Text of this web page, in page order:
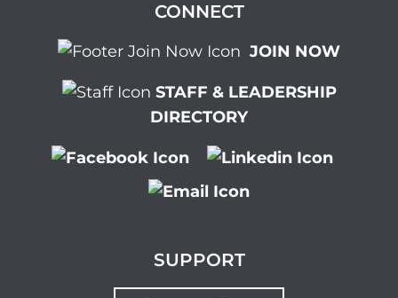
CONNECT
JOIN NOW
STAFF & LEADERSHIP
DIRECTORY
SUPPORT